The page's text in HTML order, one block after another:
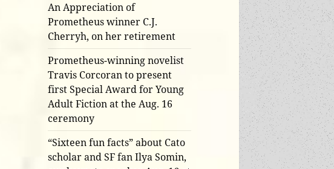
An Appreciation of
Prometheus winner C.J.
Cherryh, on her retirement
Prometheus-winning novelist
Travis Corcoran to present
first Special Award for Young
Adult Fiction at the Aug. 16
ceremony
“Sixteen fun facts” about Cato
scholar and SF fan Ilya Somin,